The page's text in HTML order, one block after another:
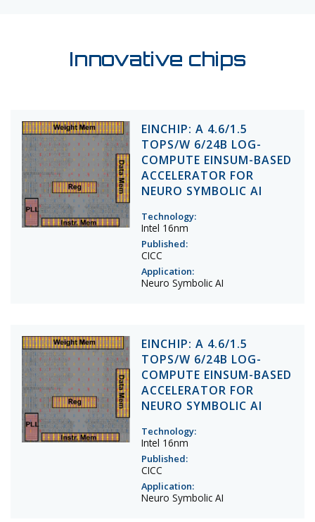
Innovative chips
EINCHIP: A 4.6/1.5
TOPS/W 6/24B LOG-
COMPUTE EINSUM-BASED
ACCELERATOR FOR
NEURO SYMBOLIC AI
Technology:
Intel 16nm
Published:
CICC
Application:
Neuro Symbolic AI
EINCHIP: A 4.6/1.5
TOPS/W 6/24B LOG-
COMPUTE EINSUM-BASED
ACCELERATOR FOR
NEURO SYMBOLIC AI
Technology:
Intel 16nm
Published:
CICC
Application:
Neuro Symbolic AI